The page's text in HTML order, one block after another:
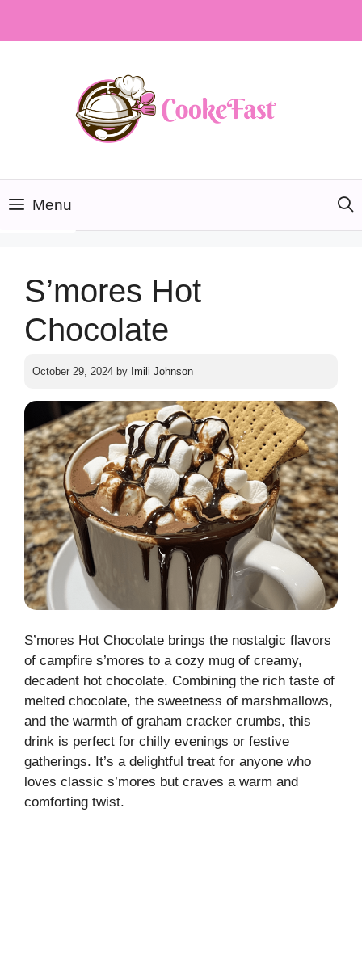
Menu
S’mores Hot
Chocolate
October 29, 2024 by Imili Johnson
S’mores Hot Chocolate brings the nostalgic flavors
of campfire s’mores to a cozy mug of creamy,
decadent hot chocolate. Combining the rich taste of
melted chocolate, the sweetness of marshmallows,
and the warmth of graham cracker crumbs, this
drink is perfect for chilly evenings or festive
gatherings. It’s a delightful treat for anyone who
loves classic s’mores but craves a warm and
comforting twist.